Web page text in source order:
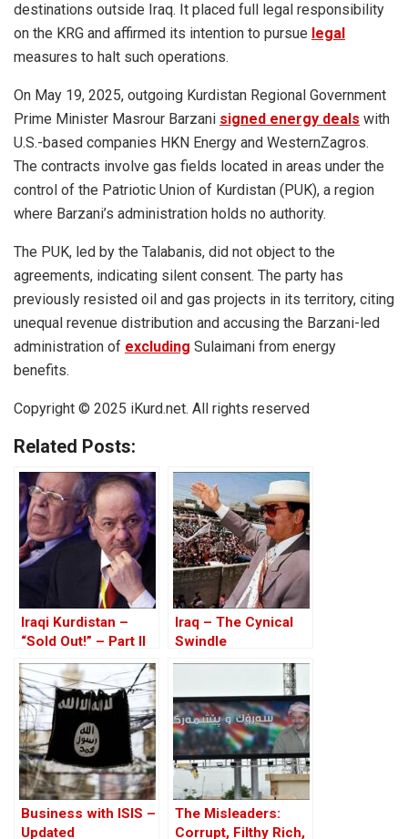
destinations outside Iraq. It placed full legal responsibility
on the KRG and affirmed its intention to pursue legal
measures to halt such operations.
On May 19, 2025, outgoing Kurdistan Regional Government
Prime Minister Masrour Barzani signed energy deals with
U.S.-based companies HKN Energy and WesternZagros.
The contracts involve gas fields located in areas under the
control of the Patriotic Union of Kurdistan (PUK), a region
where Barzani’s administration holds no authority.
The PUK, led by the Talabanis, did not object to the
agreements, indicating silent consent. The party has
previously resisted oil and gas projects in its territory, citing
unequal revenue distribution and accusing the Barzani-led
administration of excluding Sulaimani from energy
benefits.
Copyright © 2025 iKurd.net. All rights reserved
Related Posts:
Iraqi Kurdistan –
“Sold Out!” – Part II
Iraq – The Cynical
Swindle
Business with ISIS –
Updated
The Misleaders:
Corrupt, Filthy Rich,